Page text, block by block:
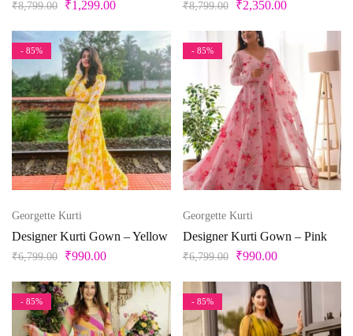
₹8,799.00 ₹1,299.00 ₹8,799.00 ₹2,350.00
- 85%
Georgette Kurti
Designer Kurti Gown – Yellow
₹6,799.00 ₹990.00
- 85%
Georgette Kurti
Designer Kurti Gown – Pink
₹6,799.00 ₹990.00
- 85% - 85%